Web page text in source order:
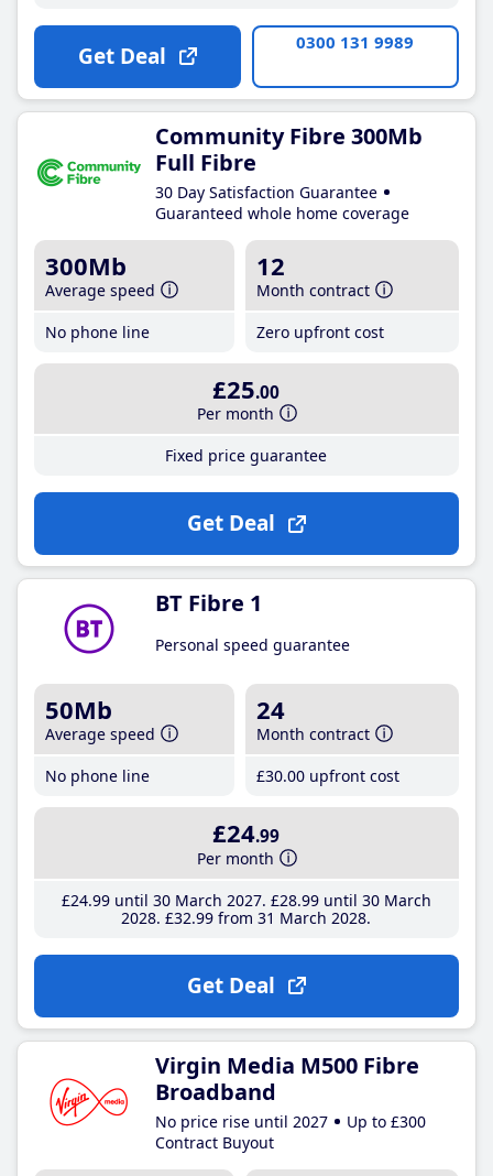
Get Deal 0300 131 9989
Community Fibre 300Mb
Full Fibre
30 Day Satisfaction Guarantee
Guaranteed whole home coverage
300Mb
Average speed
No phone line
12
Month contract
Zero upfront cost
£25.00
Per month
Fixed price guarantee
Get Deal
BT Fibre 1
Personal speed guarantee
50Mb
Average speed
No phone line
24
Month contract
£30.00 upfront cost
£24.99
Per month
£24.99until 30 March 2027 £28.99until 30 March
2028 £32.99 from 31 March 2028
Get Deal
Virgin Media M500 Fibre
Broadband
No price rise until 2027
Up to £300
Contract Buyout